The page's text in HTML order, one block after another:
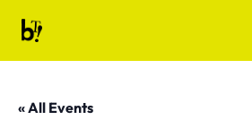
Ballet Tech
« All Events